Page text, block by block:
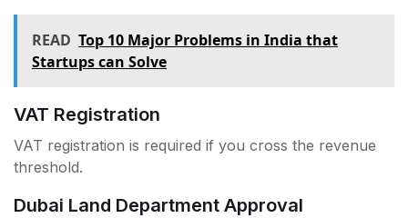
READ Top 10 Major Problems in India that
Startups can Solve
VAT Registration
VAT registration is required if you cross the revenue
threshold.
Dubai Land Department Approval